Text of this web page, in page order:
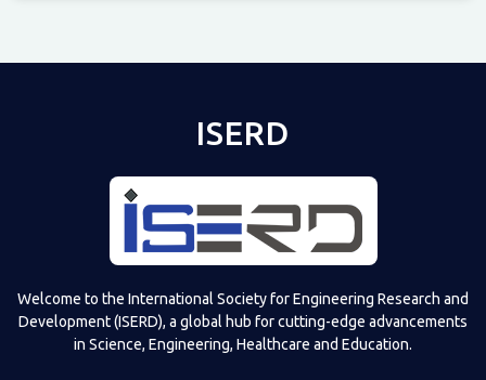
ISERD
Welcome to the International Society for Engineering Research and
Development (ISERD), a global hub for cutting-edge advancements
in Science, Engineering, Healthcare and Education.